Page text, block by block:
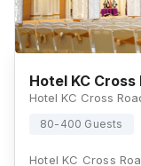
Hotel KC Cross
80-400 Guests
Hotel KC Cross